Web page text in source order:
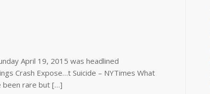
April 19, 2015 was headlined
Crash Expose…t Suicide – NYTimes What
been rare but […]